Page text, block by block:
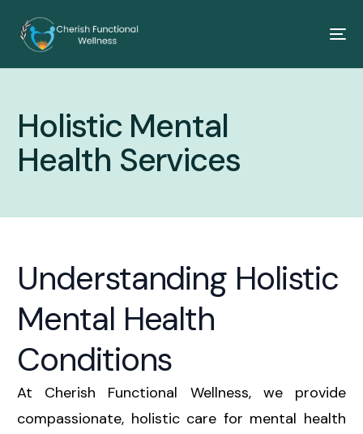
Holistic Mental
Health Services
Understanding Holistic
Mental Health
Conditions
At Cherish Functional Wellness, we provide
compassionate, holistic care for mental health